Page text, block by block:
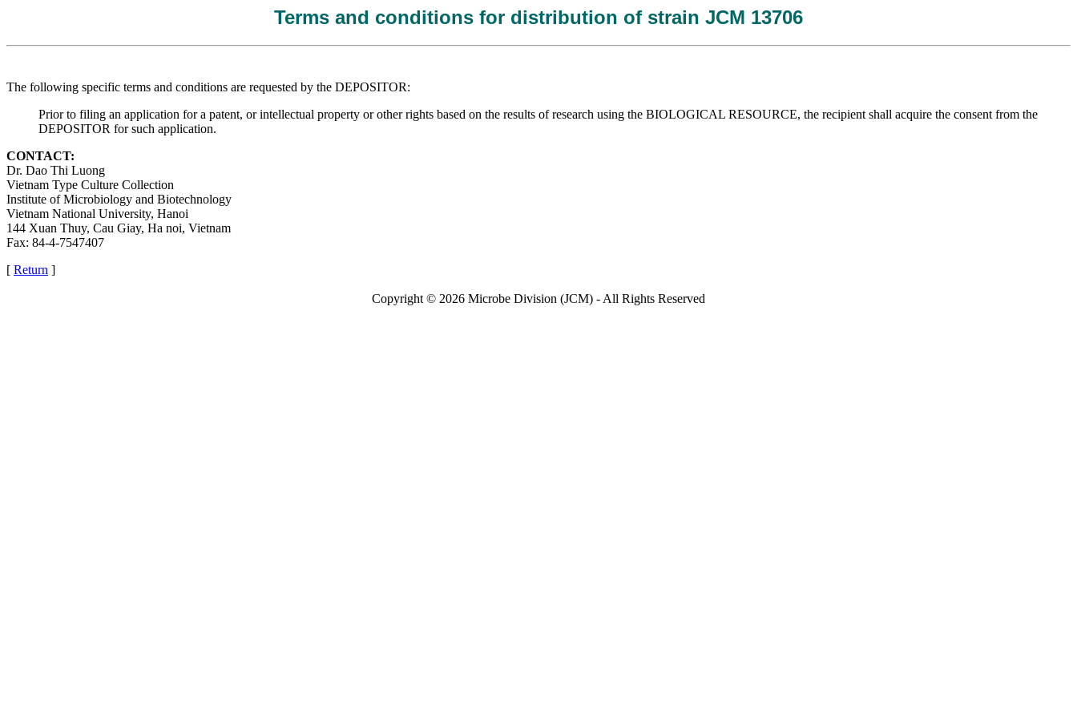
Terms and conditions for distribution of strain JCM 13706
The following specific terms and conditions are requested by the DEPOSITOR:
Prior to filing an application for a patent, or intellectual property or other rights based on the results of research using the BIOLOGICAL RESOURCE, the recipient shall acquire the consent from the
DEPOSITOR for such application.
CONTACT:
Dr. Dao Thi Luong
Vietnam Type Culture Collection
Institute of Microbiology and Biotechnology
Vietnam National University, Hanoi
144 Xuan Thuy, Cau Giay, Ha noi, Vietnam
Fax: 84-4-7547407
[ Return ]
Copyright © 2026 Microbe Division (JCM) - All Rights Reserved